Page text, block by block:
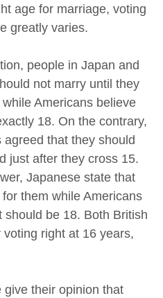
age for marriage, voting
greatly varies.
people in Japan and
not marry until they
Americans believe
18. On the contrary,
that they should
just after they cross 15.
Japanese state that
them while Americans
be 18. Both British
right at 16 years,
give their opinion that